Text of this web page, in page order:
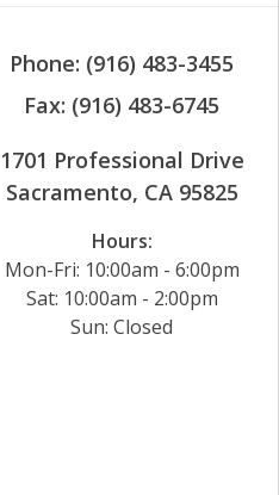
Phone: (916) 483-3455
Fax: (916) 483-6745
1701 Professional Drive
Sacramento, CA 95825
Hours:
Mon-Fri: 10:00am - 6:00pm
Sat: 10:00am - 2:00pm
Sun: Closed